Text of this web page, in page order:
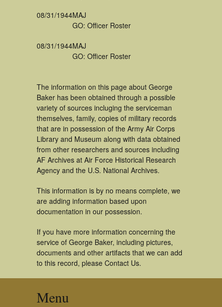
08/31/1944MAJ
GO: Officer Roster
08/31/1944MAJ
GO: Officer Roster
The information on this page about George
Baker has been obtained through a possible
variety of sources incluging the serviceman
themselves, family, copies of military records
that are in possession of the Army Air Corps
Library and Museum along with data obtained
from other researchers and sources including
AF Archives at Air Force Historical Research
Agency and the U.S. National Archives.
This information is by no means complete, we
are adding information based upon
documentation in our possession.
If you have more information concerning the
service of George Baker, including pictures,
documents and other artifacts that we can add
to this record, please Contact Us.
Menu